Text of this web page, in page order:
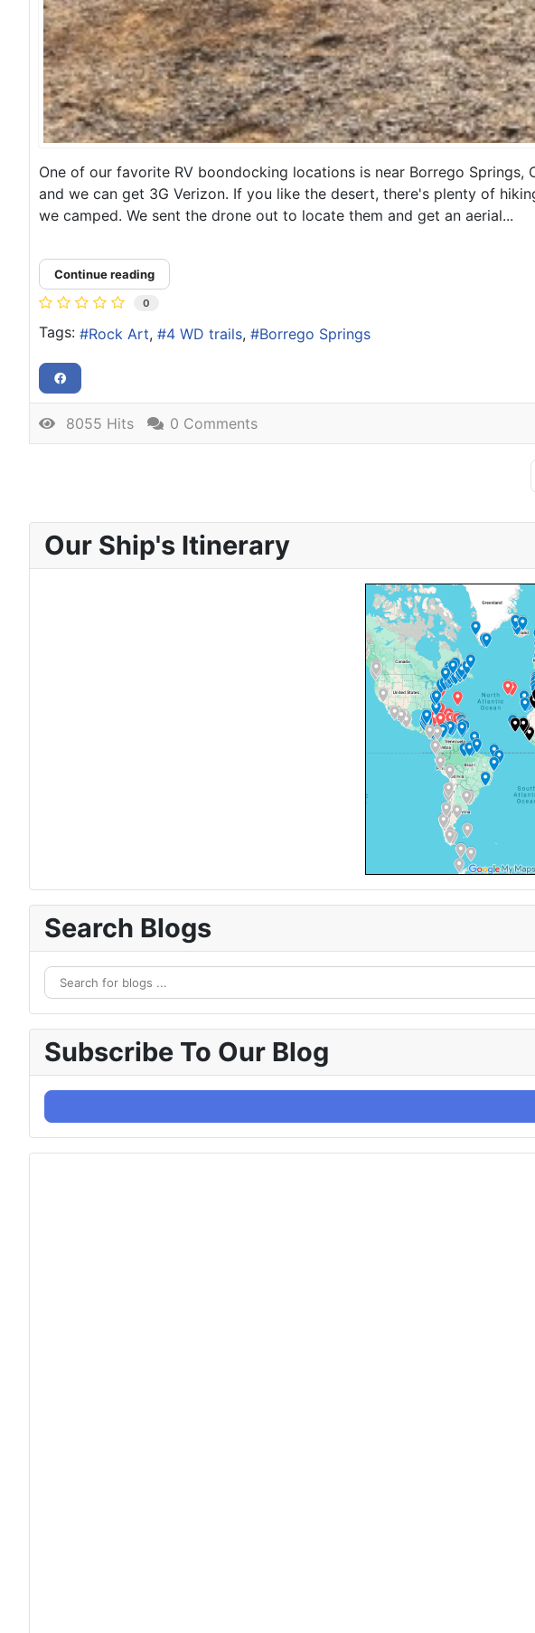
One of our favorite RV boondocking locations is near Borrego
and we can get 3G Verizon. If you like the desert, there's plenty of
we camped. We sent the drone out to locate them and get an aerial...
Continue reading
0
Tags: Rock Art 4 WD trails Borrego Springs
8055 Hits 0 Comments
Our Ship's Itinerary
Search Blogs
Subscribe To Our Blog